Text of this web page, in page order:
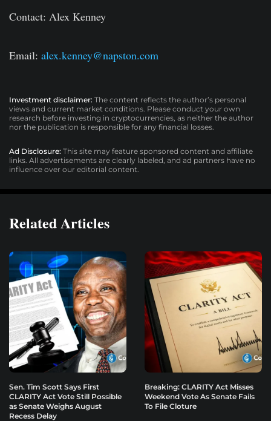
Contact: Alex Kenney
Email: alex.kenney@napston.com
Investment disclaimer: The content reflects the author’s personal
views and current market conditions. Please conduct your own
research before investing in cryptocurrencies, as neither the author
nor the publication is responsible for any financial losses.
Ad Disclosure: This site may feature sponsored content and affiliate
links. All advertisements are clearly labeled, and ad partners have no
influence over our editorial content.
Related Articles
Sen. Tim Scott Says First
CLARITY Act Vote Still Possible
as Senate Weighs August
Recess Delay
Breaking: CLARITY Act Misses
Weekend Vote As Senate Fails
To File Cloture